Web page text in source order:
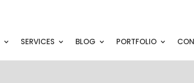
SERVICES BLOG PORTFOLIO